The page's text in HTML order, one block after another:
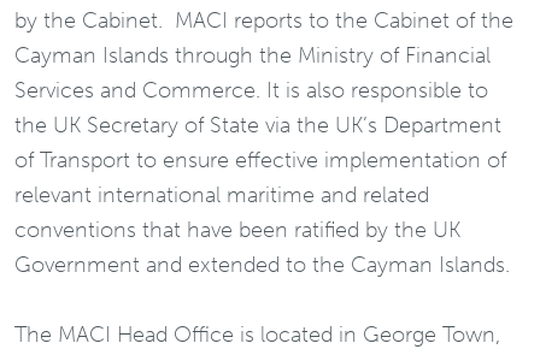
by the Cabinet. MACI reports to the Cabinet of the
Cayman Islands through the Ministry of Financial
Services and Commerce. It is also responsible to
the UK Secretary of State via the UK’s Department
of Transport to ensure effective implementation of
relevant international maritime and related
conventions that have been ratified by the UK
Government and extended to the Cayman Islands.
The MACI Head Office is located in George Town,